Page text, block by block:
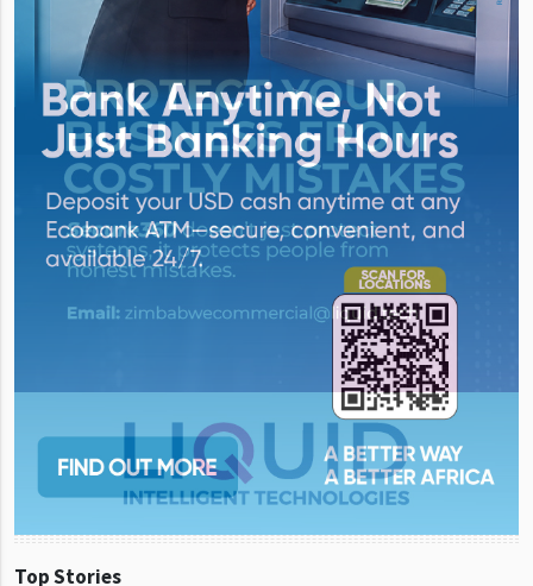
Top Stories